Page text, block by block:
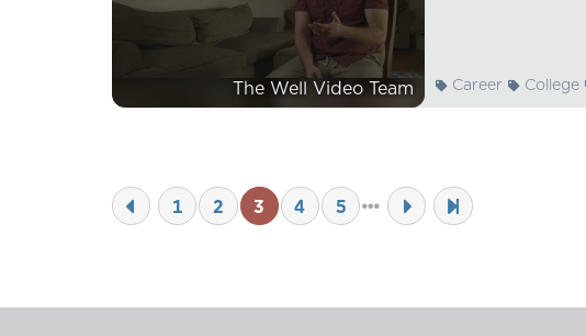
The Well Video Team Career College
1 2 3 4 5